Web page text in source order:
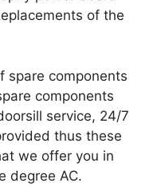
of the
spare components
components
service, 24/7
thus these
we offer you in
degree AC.